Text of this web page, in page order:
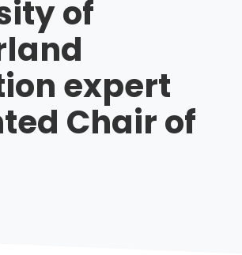
of
expert
Chair of